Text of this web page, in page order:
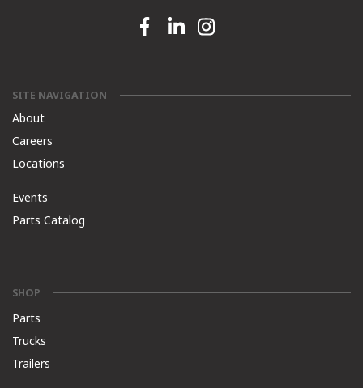
Facebook link
Linkedin linkInstagram link
SITE NAVIGATION
About
Careers
Locations
Events
Parts Catalog
SHOP
Parts
Trucks
Trailers